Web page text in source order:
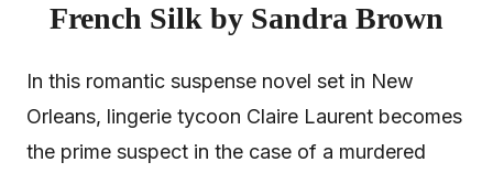
French Silk by Sandra Brown
In this romantic suspense novel set in New
Orleans, lingerie tycoon Claire Laurent becomes
the prime suspect in the case of a murdered